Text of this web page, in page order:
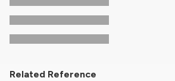
Related Reference